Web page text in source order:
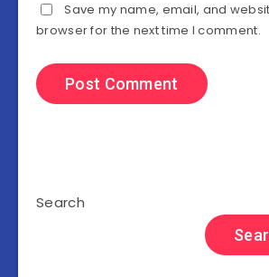
Save my name, email, and
browser for the next time I comment.
Search